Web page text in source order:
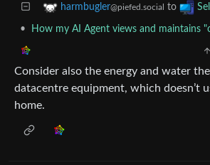
harmbugler@piefed.social to
• How my AI Agent views and maintains
Consider also the energy and water
datacentre equipment, which doesn’t
home.